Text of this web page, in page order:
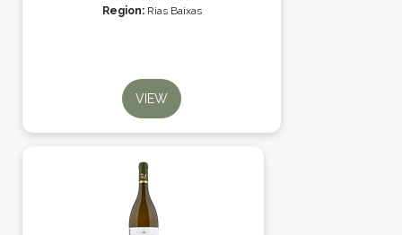
Region: Rias Baixas
VIEW